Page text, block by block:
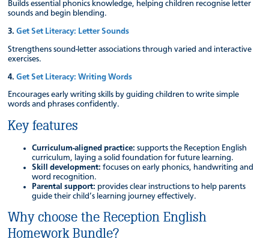
Builds essential phonics knowledge, helping children recognise letter
sounds and begin blending.
3.Get Set Literacy: Letter Sounds
Strengthens sound-letter associations through varied and interactive
exercises.
4.Get Set Literacy: Writing Words
Encourages early writing skills by guiding children to write simple
words and phrases confidently.
Key features
Curriculum-aligned practice: supports the Reception English
curriculum, laying a solid foundation for future learning.
Skill development: focuses on early phonics, handwriting and
word recognition.
Parental support: provides clear instructions to help parents
guide their child’s learning journey effectively.
Why choose the Reception English
Homework Bundle?